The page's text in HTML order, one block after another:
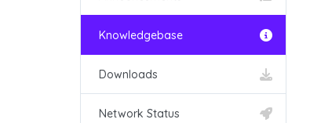
Knowledgebase
Downloads
Network Status